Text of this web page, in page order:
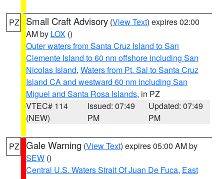
PZ Small Craft Advisory (View Text) expires 02:00
AM by LOX ()
Outer waters from Santa Cruz Island to San
Clemente Island to 60 nm offshore including San
Nicolas Island, Waters from Pt. Sal to Santa Cruz
Island CA and westward 60 nm including San
Miguel and Santa Rosa Islands, in PZ
VTEC# 114
(NEW)
Issued: 07:49
PM
Updated: 07:49
PM
PZ Gale Warning (View Text) expires 05:00 AM by
SEW ()
Central U.S. Waters Strait Of Juan De Fuca, East